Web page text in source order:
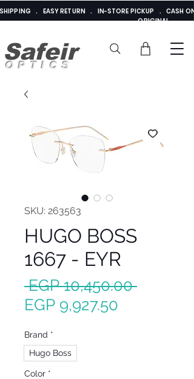
Safeir
OPTICS
SHIPPING . EASY RETURN . IN-STORE PICKUP . CASH
ORIGINAL
SKU: 263563
HUGO BOSS
1667 - EYR
EGP 10,450.00 Regular
EGP 9,927.50
Brand *
Hugo Boss
Color *